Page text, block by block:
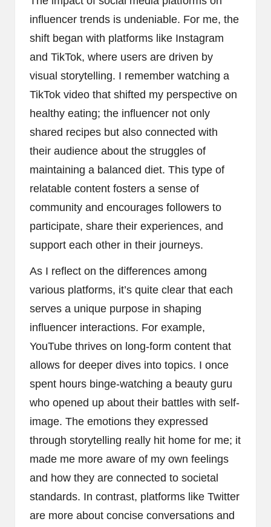
influencer trends is undeniable. For me, the
shift began with platforms like Instagram
and TikTok, where users are driven by
visual storytelling. I remember watching a
TikTok video that shifted my perspective on
healthy eating; the influencer not only
shared recipes but also connected with
their audience about the struggles of
maintaining a balanced diet. This type of
relatable content fosters a sense of
community and encourages followers to
participate, share their experiences, and
support each other in their journeys.
As I reflect on the differences among
various platforms, it’s quite clear that each
serves a unique purpose in shaping
influencer interactions. For example,
YouTube thrives on long-form content that
allows for deeper dives into topics. I once
spent hours binge-watching a beauty guru
who opened up about their battles with self-
image. The emotions they expressed
through storytelling really hit home for me; it
made me more aware of my own feelings
and how they are connected to societal
standards. In contrast, platforms like Twitter
are more about concise conversations and